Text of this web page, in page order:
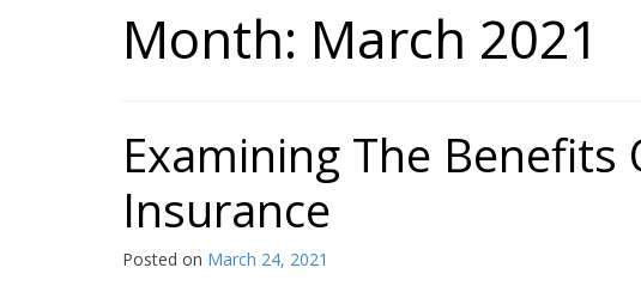
Month: March 2021
Examining The Benefits
Insurance
Posted on March 24, 2021